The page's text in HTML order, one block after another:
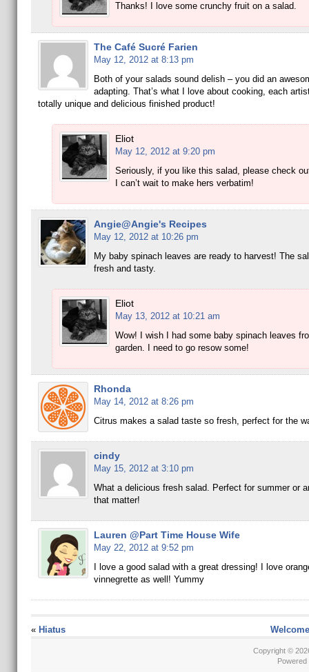
Thanks! I love some crunchy fruit on a salad.
The Café Sucré Farien
May 12, 2012 at 8:13 pm
Both of your salads sound delish – you did an
adapting. That’s what I love about cooking, each
totally unique and delicious finished product!
Eliot
May 12, 2012 at 9:20 pm
Seriously, if you like this salad, please check
I can’t wait to make hers verbatim!
Angie@Angie's Recipes
May 12, 2012 at 10:26 pm
My baby spinach leaves are ready to harvest! The
fresh and tasty.
Eliot
May 13, 2012 at 10:21 am
Wow! I wish I had some baby spinach leaves
garden. I need to go resow some!
Rhonda
May 14, 2012 at 8:26 pm
Citrus makes a salad taste so fresh, perfect for the
cindy
May 15, 2012 at 3:10 pm
What a delicious fresh salad. Perfect for summer or
that matter!
Lauren @Part Time House Wife
May 22, 2012 at 9:52 pm
I love a good salad with a great dressing! I love
vinnegrette as well! Yummy
« Hiatus
Copyright ©